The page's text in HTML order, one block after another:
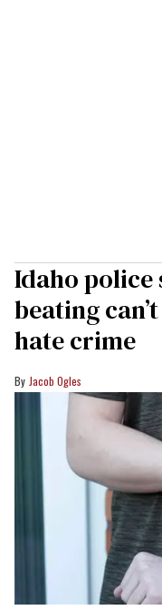
Idaho police
beating
hate crime
Jacob Ogles